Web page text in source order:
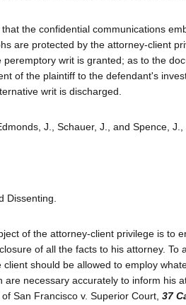
the confidential communications
are protected by the attorney-client
peremptory writ is granted; as to the
of the plaintiff to the defendant's
writ is discharged.
J., Schauer, J., and Spence,
Dissenting.
of the attorney-client privilege is to
of all the facts to his attorney. To
client should be allowed to employ
are necessary accurately to inform his
San Francisco v. Superior Court, 37